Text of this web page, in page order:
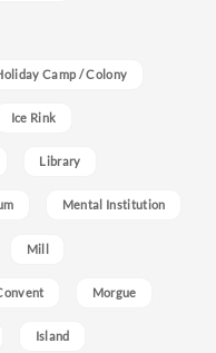
Camp / Colony
Ice Rink
Library
Mental Institution
Mill
Morgue
Island